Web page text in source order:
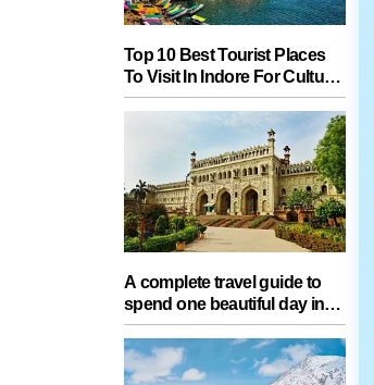
Top 10 Best Tourist Places
To Visit In Indore For Culture,
Food, Nature And Heritage
Experience
A complete travel guide to
spend one beautiful day in
Lucknow with your partner